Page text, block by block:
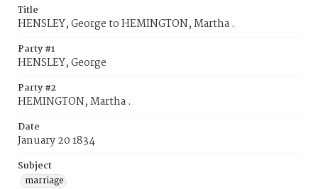
Title
HENSLEY, George to HEMINGTON, Martha .
Party #1
HENSLEY, George
Party #2
HEMINGTON, Martha .
Date
January 20 1834
Subject
marriage